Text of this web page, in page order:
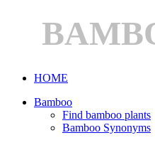
HOME
Bamboo
Find bamboo plants
Bamboo Synonyms